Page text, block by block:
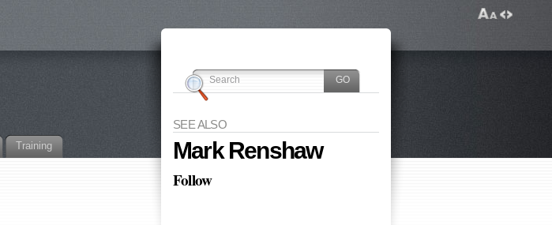
Training
SEE ALSO
Mark Renshaw
Follow